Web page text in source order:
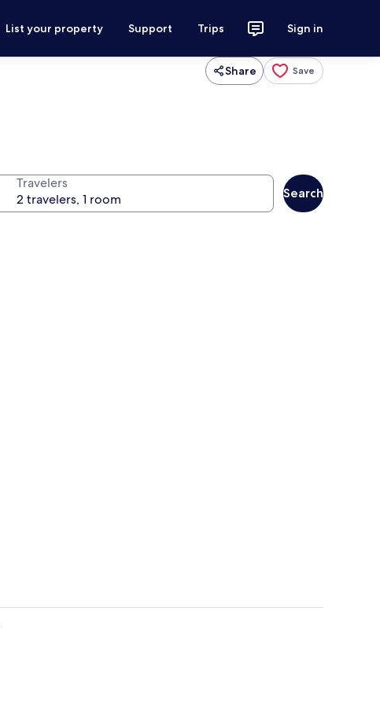
List your property Support Trips Sign in
Share Save
Travelers
Search